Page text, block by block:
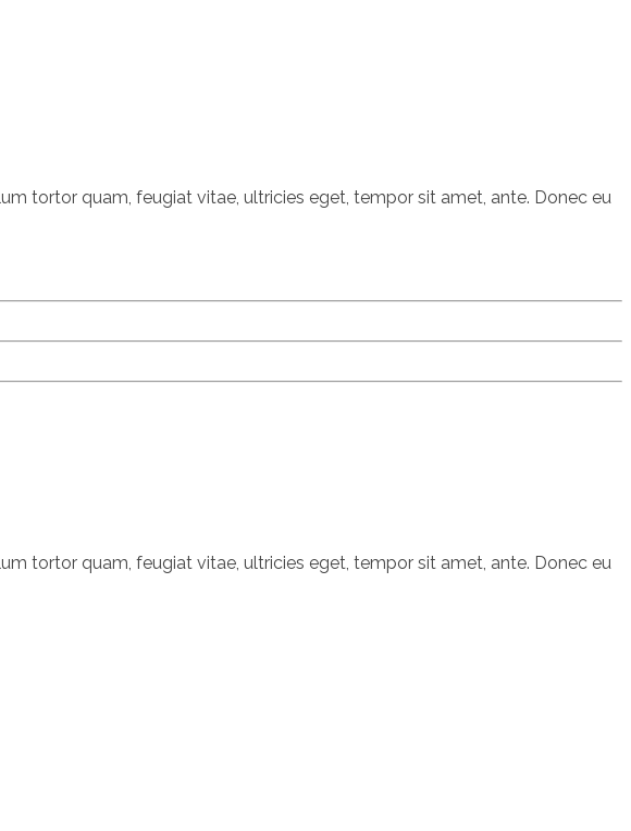
tortor quam, feugiat vitae, ultricies eget, tempor sit amet, ante. Donec eu
tortor quam, feugiat vitae, ultricies eget, tempor sit amet, ante. Donec eu